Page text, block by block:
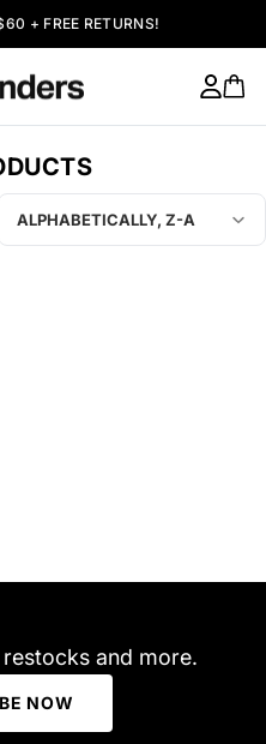
+ FREE RETURNS!
ALPHABETICALLY, Z-A
and more.
NOW